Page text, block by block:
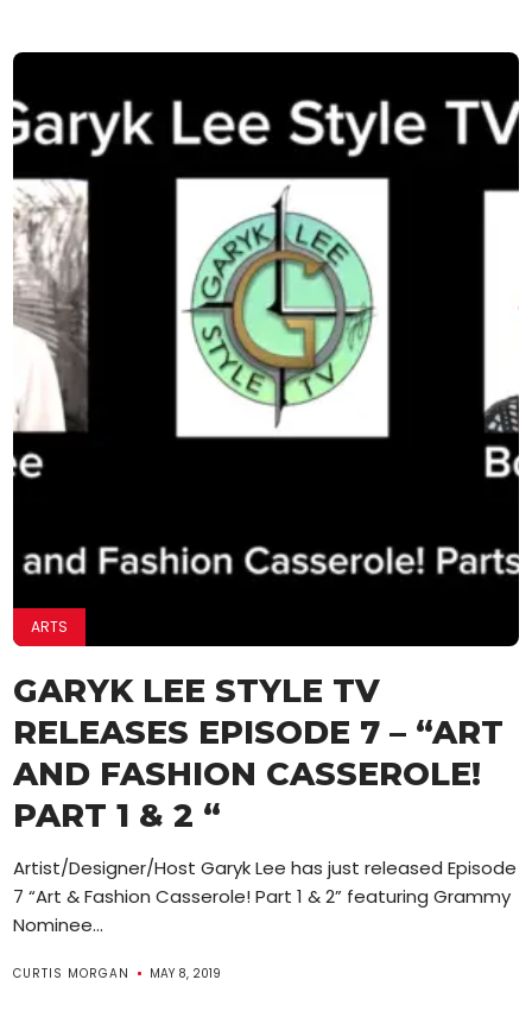
ARTS
GARYK LEE STYLE TV
RELEASES EPISODE 7 – “ART
AND FASHION CASSEROLE!
PART 1 & 2 “
Artist/Designer/Host Garyk Lee has just released Episode
7 “Art & Fashion Casserole! Part 1 & 2” featuring Grammy
Nominee...
CURTIS MORGAN MAY 8, 2019